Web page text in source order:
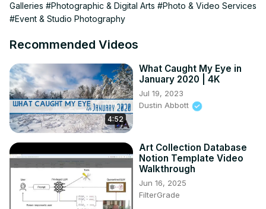
Galleries #Photographic & Digital Arts #Photo & Video Services
#Event & Studio Photography
Recommended Videos
4:52
What Caught My Eye in
January 2020 | 4K
Jul 19, 2023
Dustin Abbott
Art Collection Database
Notion Template Video
Walkthrough
Jun 16, 2025
FilterGrade